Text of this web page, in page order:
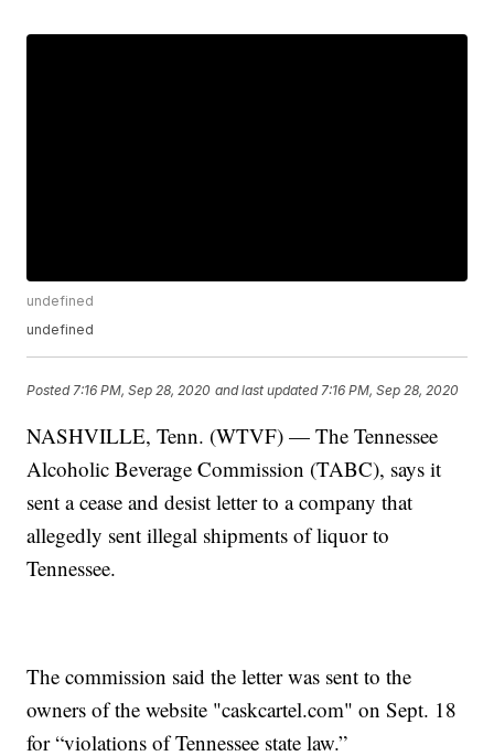
undefined
undefined
Posted 7:16 PM, Sep 28, 2020 and last updated 7:16 PM, Sep 28, 2020
NASHVILLE, Tenn. (WTVF) — The Tennessee
Alcoholic Beverage Commission (TABC), says it
sent a cease and desist letter to a company that
allegedly sent illegal shipments of liquor to
Tennessee.
The commission said the letter was sent to the
owners of the website "caskcartel.com" on Sept. 18
for “violations of Tennessee state law.”